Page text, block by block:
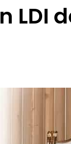
LDI